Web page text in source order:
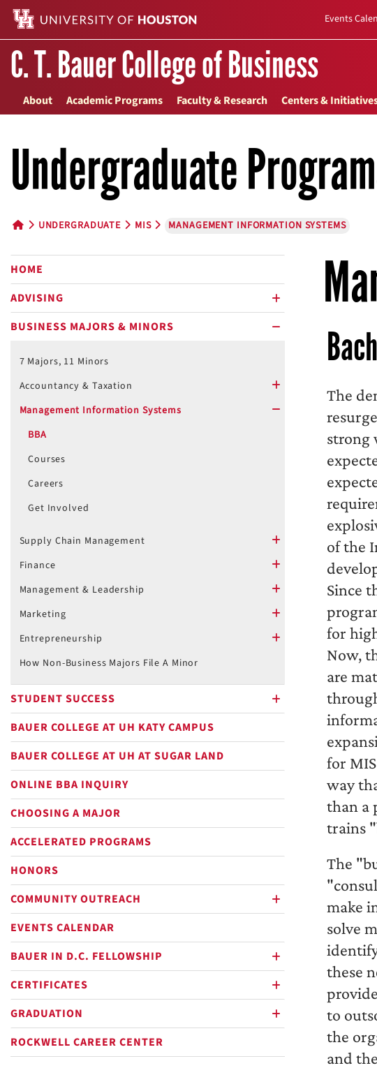
Events
C. T. Bauer College of Business
About Academic Programs Faculty & Research Centers &
Undergraduate
UNDERGRADUATE MIS MANAGEMENT INFORMATION SYSTEMS
HOME
ADVISING
BUSINESS MAJORS & MINORS
7 Majors, 11 Minors
Accountancy & Taxation
Management Information Systems
BBA
Courses
Careers
Get Involved
Supply Chain Management
Finance
Management & Leadership
Marketing
Entrepreneurship
How Non-Business Majors File A Minor
STUDENT SUCCESS
BAUER COLLEGE AT UH KATY CAMPUS
BAUER COLLEGE AT UH AT SUGAR LAND
ONLINE BBA INQUIRY
CHOOSING A MAJOR
ACCELERATED PROGRAMS
HONORS
COMMUNITY OUTREACH
EVENTS CALENDAR
BAUER IN D.C. FELLOWSHIP
CERTIFICATES
GRADUATION
ROCKWELL CAREER CENTER
The
strong
of the
Since
for
Now,
are
for
way
than a
trains
The
make
solve
these
to
the
and